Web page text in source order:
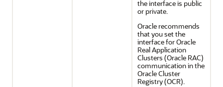
the interface is public
or private.
Oracle recommends
that you set the
interface for Oracle
Real Application
Clusters (Oracle RAC)
communication in the
Oracle Cluster
Registry (OCR).